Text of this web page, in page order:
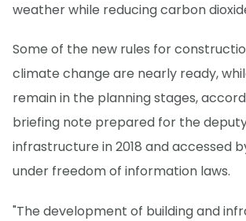
weather while reducing carbon
Some of the new rules for
climate change are nearly ready,
remain in the planning stages,
briefing note prepared for the
infrastructure in 2018 and accessed
under freedom of information laws.
"The development of building and